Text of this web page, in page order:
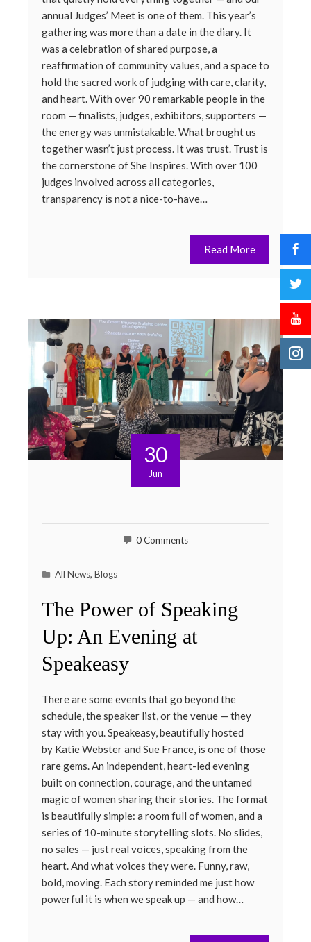
annual Judges’ Meet is one of them. This year’s
gathering was more than a date in the diary. It
was a celebration of shared purpose, a
reaffirmation of community values, and a space to
hold the sacred work of judging with care, clarity,
and heart. With over 90 remarkable people in the
room — finalists, judges, exhibitors, supporters —
the energy was unmistakable. What brought us
together wasn’t just process. It was trust. Trust is
the cornerstone of She Inspires. With over 100
judges involved across all categories,
transparency is not a nice-to-have…
Read More
30
Jun
0 Comments
All News, Blogs
The Power of Speaking
Up: An Evening at
Speakeasy
There are some events that go beyond the
schedule, the speaker list, or the venue — they
stay with you. Speakeasy, beautifully hosted
by Katie Webster and Sue France, is one of those
rare gems. An independent, heart-led evening
built on connection, courage, and the untamed
magic of women sharing their stories. The format
is beautifully simple: a room full of women, and a
series of 10-minute storytelling slots. No slides,
no sales — just real voices, speaking from the
heart. And what voices they were. Funny, raw,
bold, moving. Each story reminded me just how
powerful it is when we speak up — and how…